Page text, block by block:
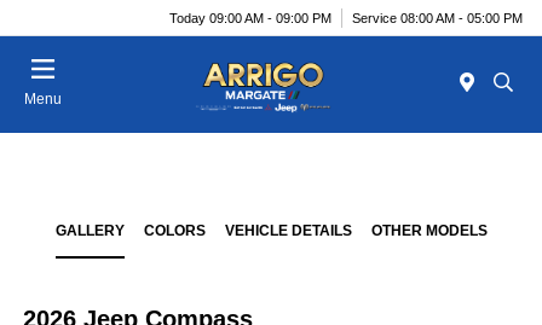
Today 09:00 AM - 09:00 PM Service 08:00 AM - 05:00 PM
Menu
GALLERY COLORS VEHICLE DETAILS OTHER MODELS
2026 Jeep Compass